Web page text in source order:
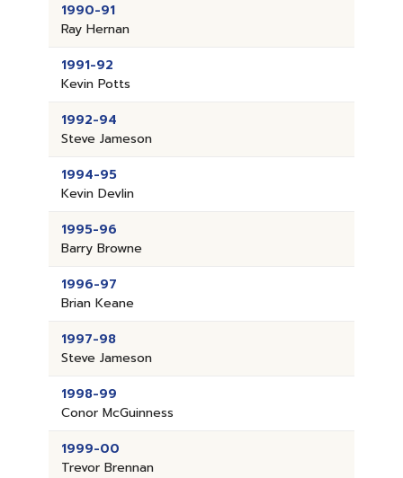
1990-91
Ray Hernan
1991-92
Kevin Potts
1992-94
Steve Jameson
1994-95
Kevin Devlin
1995-96
Barry Browne
1996-97
Brian Keane
1997-98
Steve Jameson
1998-99
Conor McGuinness
1999-00
Trevor Brennan